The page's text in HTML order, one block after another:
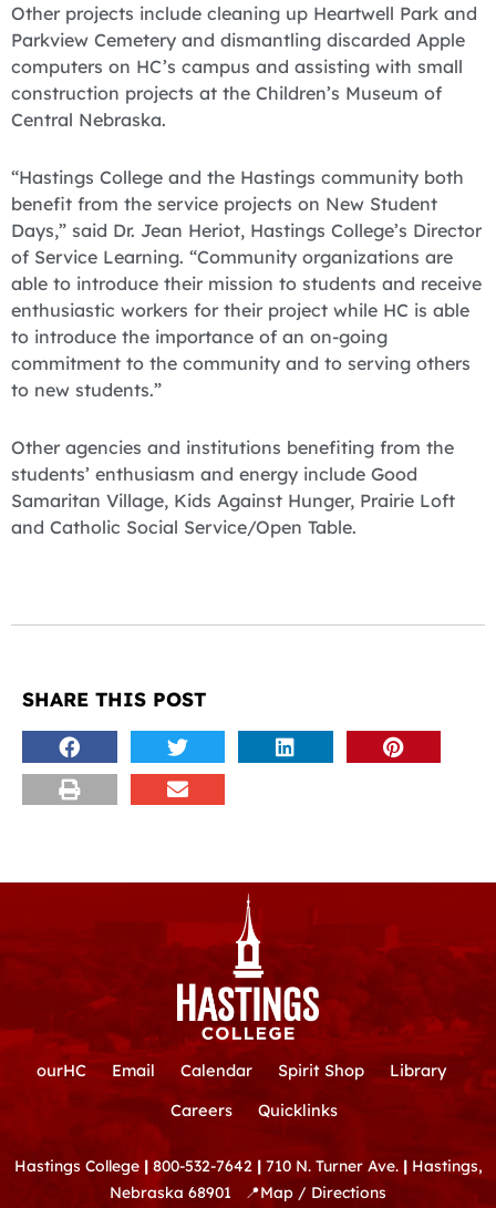
Other projects include cleaning up Heartwell Park and
Parkview Cemetery and dismantling discarded Apple
computers on HC’s campus and assisting with small
construction projects at the Children’s Museum of
Central Nebraska.
“Hastings College and the Hastings community both
benefit from the service projects on New Student
Days,” said Dr. Jean Heriot, Hastings College’s Director
of Service Learning. “Community organizations are
able to introduce their mission to students and receive
enthusiastic workers for their project while HC is able
to introduce the importance of an on-going
commitment to the community and to serving others
to new students.”
Other agencies and institutions benefiting from the
students’ enthusiasm and energy include Good
Samaritan Village, Kids Against Hunger, Prairie Loft
and Catholic Social Service/Open Table.
SHARE THIS POST
ourHC Email Calendar Spirit Shop
Library
Careers
Quicklinks
Hastings College | 800-532-7642 | 710 N. Turner Ave. |Hastings,
Nebraska 68901
📍Map / Directions